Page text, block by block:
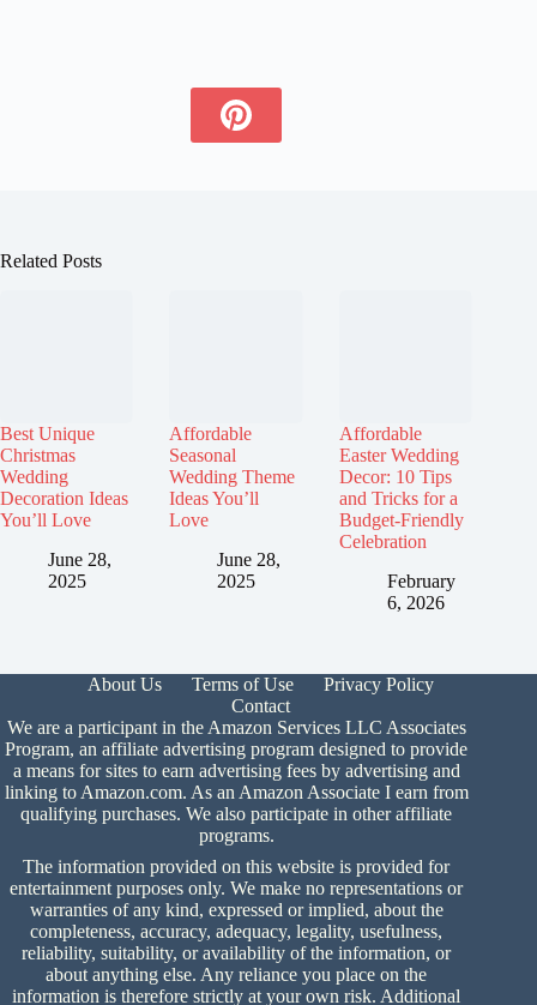
Related Posts
Best Unique
Christmas
Wedding
Decoration Ideas
You’ll Love
June 28,
2025
Affordable
Seasonal
Wedding Theme
Ideas You’ll
Love
June 28,
2025
Affordable
Easter Wedding
Decor: 10 Tips
and Tricks for a
Budget-Friendly
Celebration
February
6, 2026
About Us Terms of Use
Privacy Policy
Contact
We are a participant in the Amazon Services LLC Associates
Program, an affiliate advertising program designed to provide
a means for sites to earn advertising fees by advertising and
linking to Amazon.com. As an Amazon Associate I earn from
qualifying purchases. We also participate in other affiliate
programs.
The information provided on this website is provided for
entertainment purposes only. We make no representations or
warranties of any kind, expressed or implied, about the
completeness, accuracy, adequacy, legality, usefulness,
reliability, suitability, or availability of the information, or
about anything else. Any reliance you place on the
information is therefore strictly at your own risk. Additional